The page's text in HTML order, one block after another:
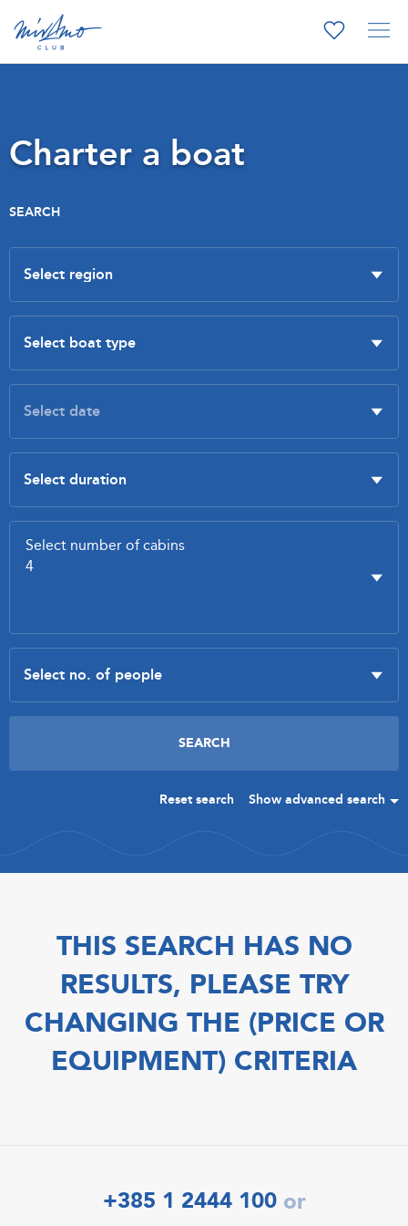
Charter a boat
SEARCH
Reset search Show advanced search
THIS SEARCH HAS NO
RESULTS, PLEASE TRY
CHANGING THE (PRICE OR
EQUIPMENT) CRITERIA
+385 1 2444 100 or